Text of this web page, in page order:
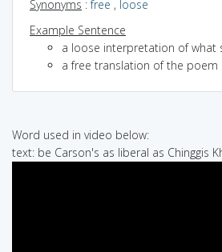
Synonyms :free , loose
Example Sentence
a loose interpretation of what
a free translation of the poem
Word used in video below:
text: be Carson's as liberal as Chinggis